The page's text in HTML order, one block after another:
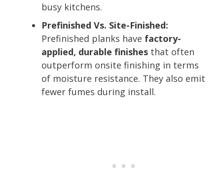
busy kitchens.
Prefinished Vs. Site-Finished:
Prefinished planks have factory-
applied, durable finishes that often
outperform onsite finishing in terms
of moisture resistance. They also emit
fewer fumes during install.